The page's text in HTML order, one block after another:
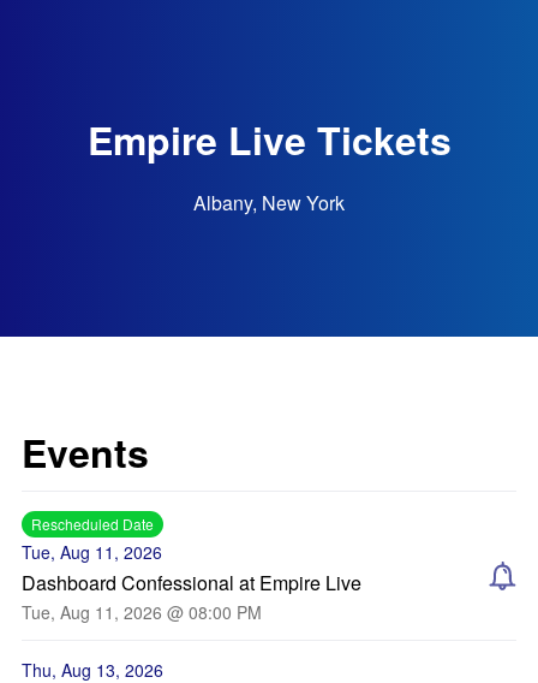
Empire Live Tickets
Albany, New York
Events
Rescheduled Date
Tue, Aug 11, 2026
Dashboard Confessional at Empire Live
Tue, Aug 11, 2026 @ 08:00 PM
Thu, Aug 13, 2026